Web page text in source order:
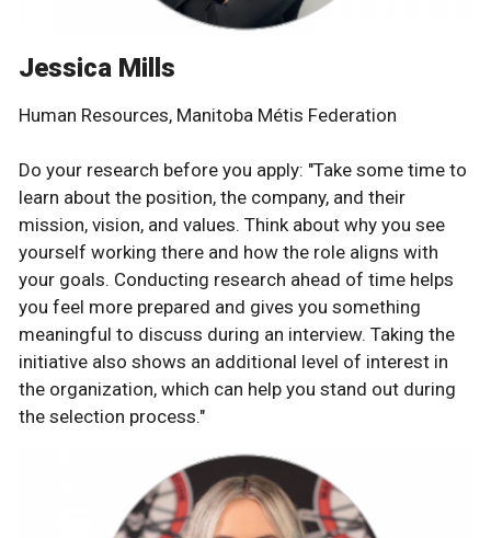
Jessica Mills
Human Resources, Manitoba Métis Federation
Do your research before you apply: "Take some time to
learn about the position, the company, and their
mission, vision, and values. Think about why you see
yourself working there and how the role aligns with
your goals. Conducting research ahead of time helps
you feel more prepared and gives you something
meaningful to discuss during an interview. Taking the
initiative also shows an additional level of interest in
the organization, which can help you stand out during
the selection process."